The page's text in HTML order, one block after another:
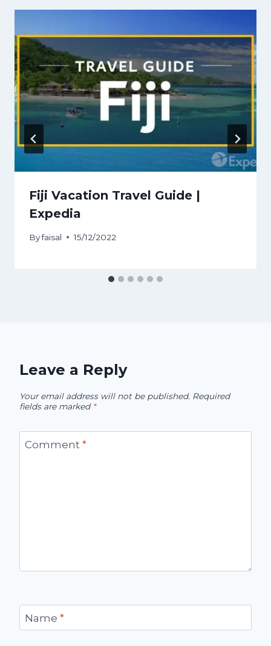
Fiji Vacation Travel Guide |
Expedia
Byfaisal 15/12/2022
Leave a Reply
Your email address will not be published. Required
fields are marked *
Comment *
Name *